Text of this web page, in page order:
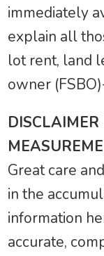
immediately
explain all
lot rent, land
owner
Great care
in the
information
accurate,